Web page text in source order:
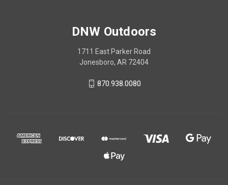
DNW Outdoors
1711 East Parker Road
Jonesboro, AR 72404
870.938.0080